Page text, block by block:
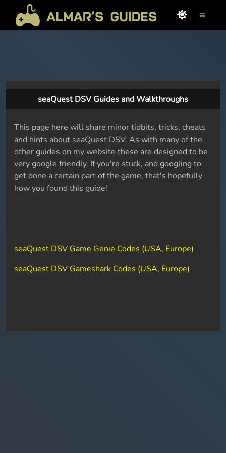
≡
seaQuest DSV Guides and Walkthroughs
This page here will share minor tidbits, tricks, cheats
and hints about seaQuest DSV. As with many of the
other guides on my website these are designed to be
very google friendly. If you're stuck, and googling to
get done a certain part of the game, that's hopefully
how you found this guide!
seaQuest DSV Game Genie Codes (USA, Europe)
seaQuest DSV Gameshark Codes (USA, Europe)